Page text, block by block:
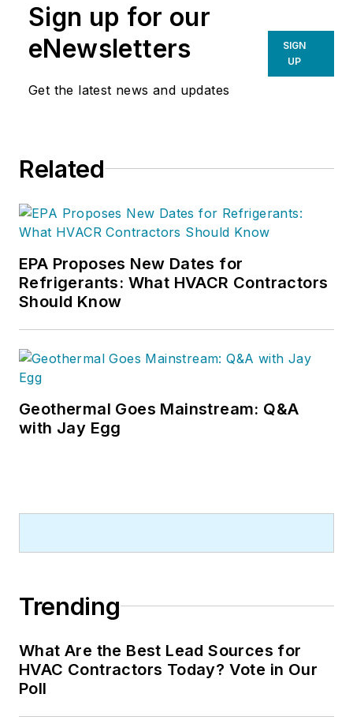
Sign up for our
eNewsletters
Get the latest news and updates
SIGN
UP
Related
EPA Proposes New Dates for
Refrigerants: What HVACR Contractors
Should Know
Geothermal Goes Mainstream: Q&A
with Jay Egg
Trending
What Are the Best Lead Sources for
HVAC Contractors Today? Vote in Our
Poll